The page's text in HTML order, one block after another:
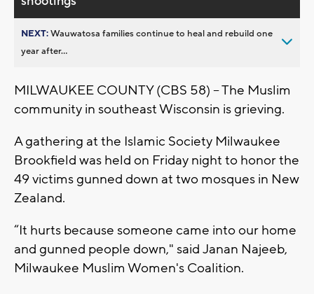
NEXT:Wauwatosa families continue to heal and rebuild one
year after...
MILWAUKEE COUNTY (CBS 58) -- The Muslim
community in southeast Wisconsin is grieving.
A gathering at the Islamic Society Milwaukee
Brookfield was held on Friday night to honor the
49 victims gunned down at two mosques in New
Zealand.
“It hurts because someone came into our home
and gunned people down," said Janan Najeeb,
Milwaukee Muslim Women's Coalition.